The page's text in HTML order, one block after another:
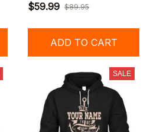
$59.99 $89.95
ADD TO CART
SALE